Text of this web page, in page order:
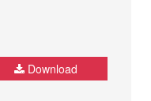
Download